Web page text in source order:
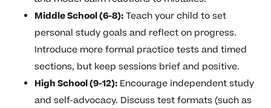
Middle School (6-8):Teach your child to set
personal study goals and reflect on progress.
Introduce more formal practice tests and timed
sections, but keep sessions brief and positive.
High School (9-12):Encourage independent study
and self-advocacy. Discuss test formats (such as